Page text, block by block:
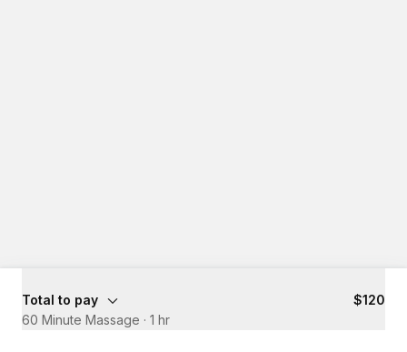
Total to pay
$120
60 Minute Massage · 1 hr